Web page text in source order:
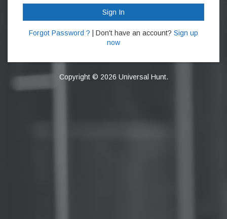
Sign In
Forgot Password ? | Don't have an account? Sign up
now
Copyright © 2026 Universal Hunt.